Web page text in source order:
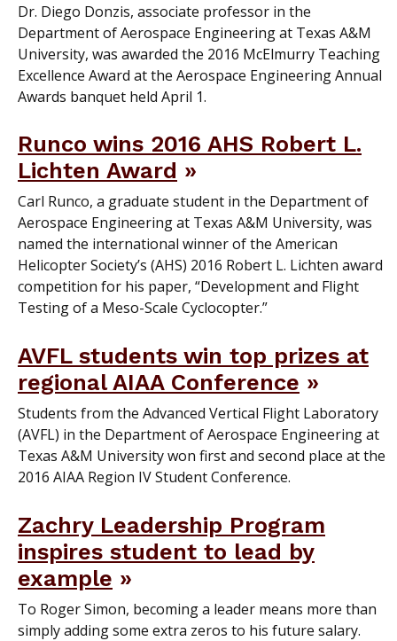
Dr. Diego Donzis, associate professor in the
Department of Aerospace Engineering at Texas A&M
University, was awarded the 2016 McElmurry Teaching
Excellence Award at the Aerospace Engineering Annual
Awards banquet held April 1.
Runco wins 2016 AHS Robert L.
Lichten Award
Carl Runco, a graduate student in the Department of
Aerospace Engineering at Texas A&M University, was
named the international winner of the American
Helicopter Society’s (AHS) 2016 Robert L. Lichten award
competition for his paper, “Development and Flight
Testing of a Meso-Scale Cyclocopter.”
AVFL students win top prizes at
regional AIAA Conference
Students from the Advanced Vertical Flight Laboratory
(AVFL) in the Department of Aerospace Engineering at
Texas A&M University won first and second place at the
2016 AIAA Region IV Student Conference.
Zachry Leadership Program
inspires student to lead by
example
To Roger Simon, becoming a leader means more than
simply adding some extra zeros to his future salary.